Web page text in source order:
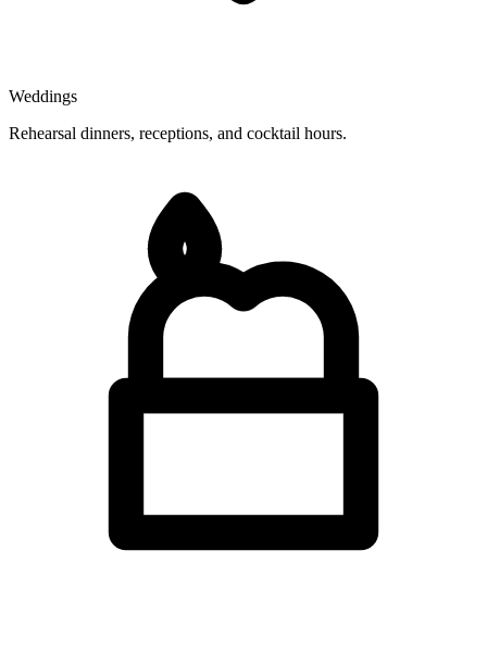
Weddings
Rehearsal dinners, receptions, and cocktail hours.